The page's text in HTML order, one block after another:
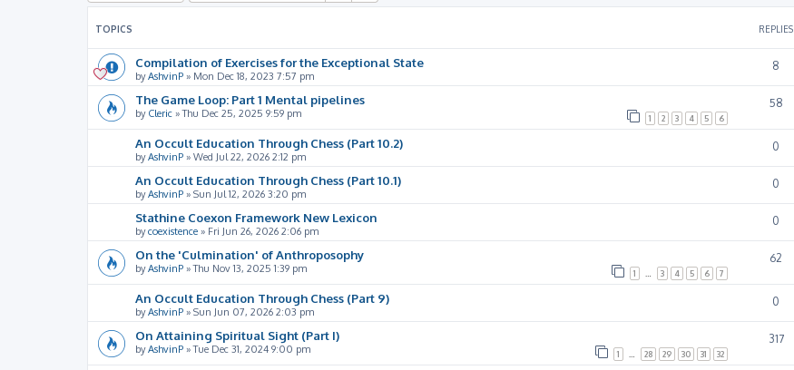
TOPICS REPLIES
Compilation of Exercises for the Exceptional State
byAshvinP » Mon Dec 18, 2023 7:57 pm
8
The Game Loop: Part 1 Mental pipelines
by Cleric »Thu Dec 25, 2025 9:59 pm 1 2 3 4 5 6
58
An Occult Education Through Chess (Part 10.2)
byAshvinP » Wed Jul 22, 2026 2:12 pm
0
An Occult Education Through Chess (Part 10.1)
byAshvinP » Sun Jul 12, 2026 3:20 pm
0
Stathine Coexon Framework New Lexicon
bycoexistence » Fri Jun 26, 2026 2:06 pm
0
On the 'Culmination' of Anthroposophy
byAshvinP »Thu Nov 13, 2025 1:39 pm 1 3 4 5 6 7
62
An Occult Education Through Chess (Part 9)
byAshvinP » Sun Jun 07, 2026 2:03 pm
0
On Attaining Spiritual Sight (Part I)
byAshvinP »Tue Dec 31, 2024 9:00 pm 1 28 29 30 31 32
317